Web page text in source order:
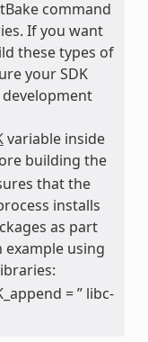
command
If you want
these types of
your SDK
variable inside
building the
that the
installs
as part
example using
= ” libc-